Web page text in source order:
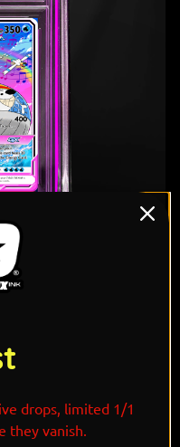
with a smile on his
Wailord serves as
drops, limited 1/1
they vanish.